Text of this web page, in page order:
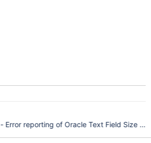
- Error reporting of Oracle Text Field Size